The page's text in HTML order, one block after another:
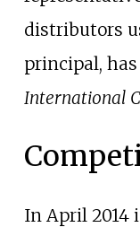
distributors
principal,
International
In April 2014